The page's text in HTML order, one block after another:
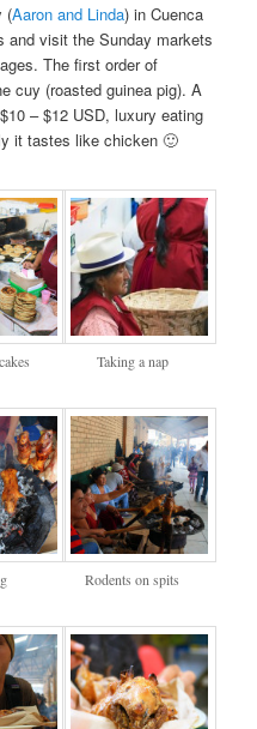
(Aaron and Linda) in Cuenca
and visit the Sunday markets
The first order of
cuy (roasted guinea pig). A
– $12 USD, luxury eating
it tastes like chicken 🙂
Taking a nap
Rodents on spits